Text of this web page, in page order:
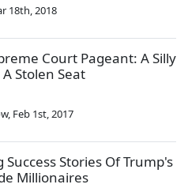
18th, 2018
Court Pageant: A Silly
A Stolen Seat
, Feb 1st, 2017
Success Stories Of Trump's
Millionaires